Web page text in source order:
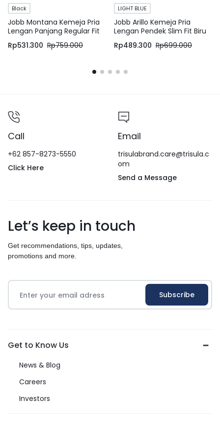
Black
Jobb Montana Kemeja Pria
Lengan Panjang Regular Fit
Hitam
Rp531.300 Rp759.000
LIGHT BLUE
Jobb Arillo Kemeja Pria
Lengan Pendek Slim Fit Biru
Rp489.300 Rp699.000
Call
+62 857-8273-5550
Click Here
Email
trisulabrand.care@trisula.c
om
Send a Message
Let’s keep in touch
Get recommendations, tips, updates,
promotions and more.
Get to Know Us
News & Blog
Careers
Investors